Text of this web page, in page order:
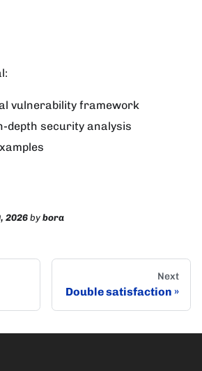
vulnerability framework
depth security analysis
2026bybora
Next
Double satisfaction